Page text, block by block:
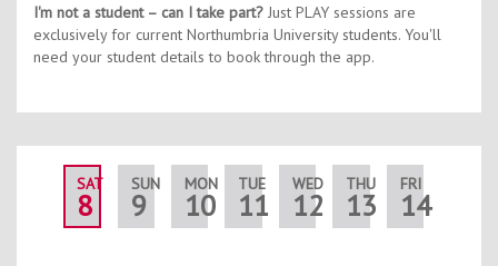
I'm not a student – can I take part? Just PLAY sessions are
exclusively for current Northumbria University students. You'll
need your student details to book through the app.
SAT
8
SUN
9
MON
10
TUE
11
WED
12
THU
13
FRI
14